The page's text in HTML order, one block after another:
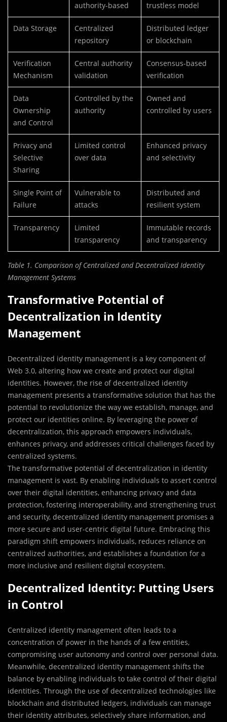
authority-based
trustless model
Data Storage
Centralized
repository
Distributed ledger
or blockchain
Verification
Mechanism
Central authority
validation
Consensus-based
verification
Data
Ownership
and Control
Controlled by the
authority
Owned and
controlled by users
Privacy and
Selective
Sharing
Limited control
over data
Enhanced privacy
and selectivity
Single Point of
Failure
Vulnerable to
attacks
Distributed and
resilient system
Transparency
Limited
transparency
Immutable records
and transparency
Table 1. Comparison of Centralized and Decentralized Identity
Management Systems
Transformative Potential of
Decentralization in Identity
Management
Decentralized identity management is a key component of
Web 3.0, altering how we create and protect our digital
identities. However, the rise of decentralized identity
management presents a transformative solution that has the
potential to revolutionize the way we establish, manage, and
protect our identities online. By leveraging the power of
decentralization, this approach empowers individuals,
enhances privacy, and addresses critical challenges faced by
centralized systems.
The transformative potential of decentralization in identity
management is vast. By enabling individuals to assert control
over their digital identities, enhancing privacy and data
protection, fostering interoperability, and strengthening trust
and security, decentralized identity management promises a
more secure and user-centric digital future. Embracing this
paradigm shift empowers individuals, reduces reliance on
centralized authorities, and establishes a foundation for a
more inclusive and resilient digital ecosystem.
Decentralized Identity: Putting Users
in Control
Centralized identity management often leads to a
concentration of power in the hands of a few entities,
compromising user autonomy and control over personal data.
Meanwhile, decentralized identity management shifts the
balance by enabling individuals to take control of their digital
identities. Through the use of decentralized technologies like
blockchain and distributed ledgers, individuals can manage
their identity attributes, selectively share information, and